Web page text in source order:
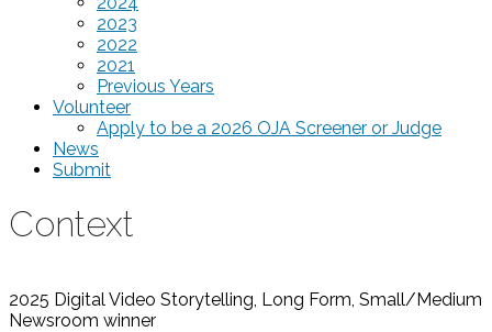
2023
2022
2021
Previous Years
Volunteer
Apply to be a 2026 OJA Screener or Judge
News
Submit
Context
2025 Digital Video Storytelling, Long Form, Small/Medium
Newsroom winner